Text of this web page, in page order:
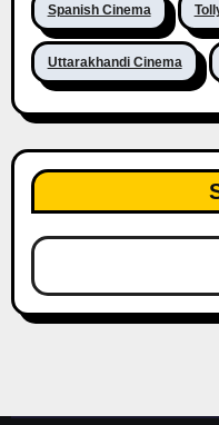
Spanish Cinema
Uttarakhandi Cinema